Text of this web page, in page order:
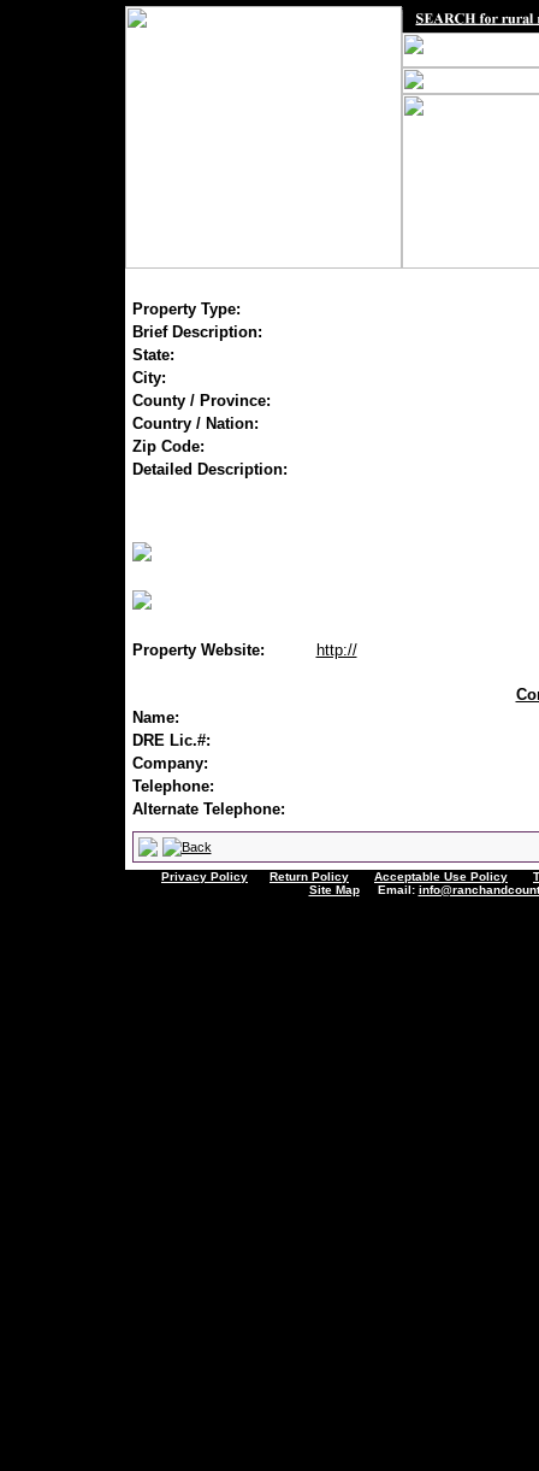
Property Type:
Brief Description:
State:
City:
County / Province:
Country / Nation:
Zip Code:
Detailed Description:
Property Website: http://
Name:
DRE Lic.#:
Company:
Telephone:
Alternate Telephone:
Privacy Policy Return Policy Acceptable Use Policy
Site MapEmail: